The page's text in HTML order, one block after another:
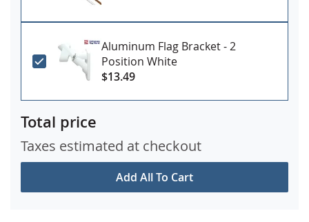
Aluminum Flag Bracket - 2
Position White
$13.49
Add All To Cart
Total price
Taxes estimated at checkout